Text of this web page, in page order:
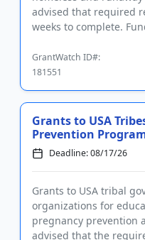
advised that required
weeks to complete.
GrantWatch ID#:
181551
Grants to USA
Prevention
Deadline: 08/17/26
Grants to USA tribal
organizations for
pregnancy prevention
advised that the